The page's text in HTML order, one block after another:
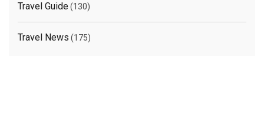
Travel Guide(130)
Travel News (175)